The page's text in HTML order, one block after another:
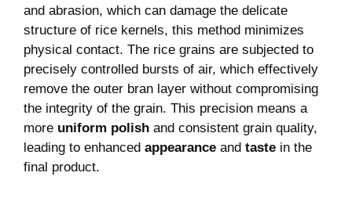
and abrasion, which can damage the delicate
structure of rice kernels, this method minimizes
physical contact. The rice grains are subjected to
precisely controlled bursts of air, which effectively
remove the outer bran layer without compromising
the integrity of the grain. This precision means a
more uniform polish and consistent grain quality,
leading to enhanced appearance and taste in the
final product.